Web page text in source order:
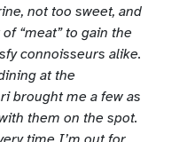
not too sweet, and
“meat” to gain the
connoisseurs alike.
at the
brought me a few as
them on the spot.